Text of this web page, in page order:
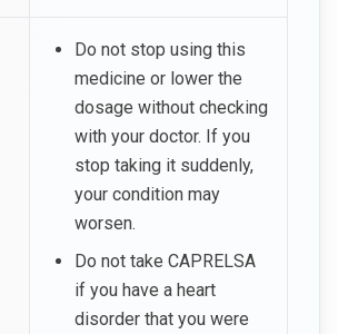
Do not stop using this
medicine or lower the
dosage without checking
with your doctor. If you
stop taking it suddenly,
your condition may
worsen.
Do not take CAPRELSA
if you have a heart
disorder that you were